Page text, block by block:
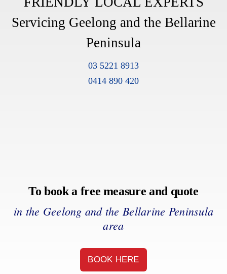
Servicing Geelong and the Bellarine
Peninsula
03 5221 8913
0414 890 420
To book a free measure and quote
in the Geelong and the Bellarine Peninsula
area
BOOK HERE